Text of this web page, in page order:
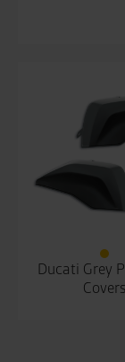
Ducati Grey
Covers